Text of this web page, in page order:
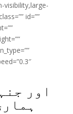
visibility,large-
id=””
اور